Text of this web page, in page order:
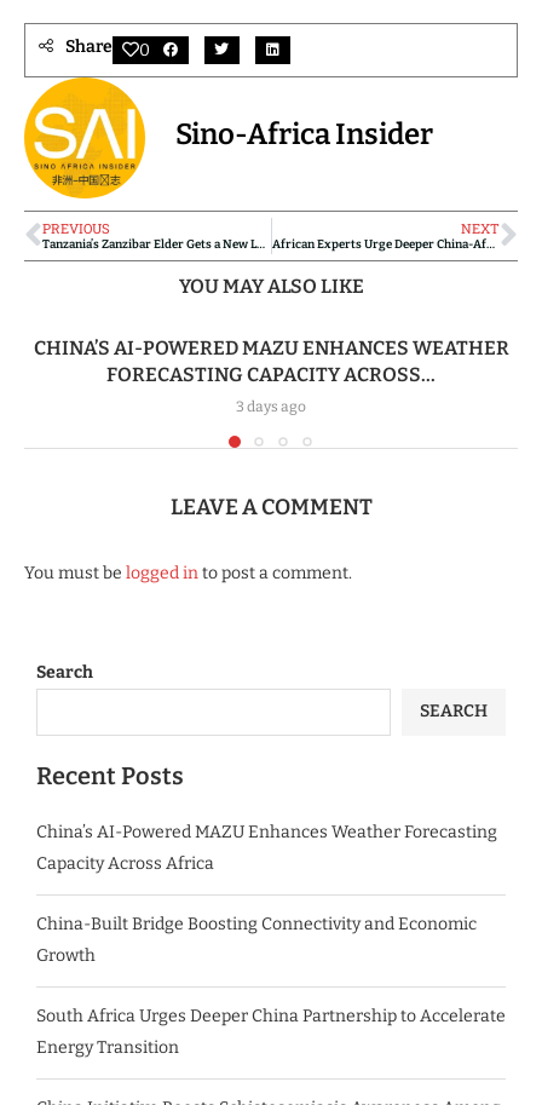
Share 0
Sino-Africa Insider
PREVIOUS
Tanzania’s Zanzibar Elder Gets a New Lease on Life Through Chinese Medical Intervention
NEXT
African Experts Urge Deeper China-Africa Agricultural Cooperation to Boost Productivity
YOU MAY ALSO LIKE
CHINA’S AI-POWERED MAZU ENHANCES WEATHER
FORECASTING CAPACITY ACROSS...
3 days ago
LEAVE A COMMENT
You must be logged into post a comment.
Search
SEARCH
Recent Posts
China’s AI-Powered MAZU Enhances Weather Forecasting
Capacity Across Africa
China-Built Bridge Boosting Connectivity and Economic
Growth
South Africa Urges Deeper China Partnership to Accelerate
Energy Transition